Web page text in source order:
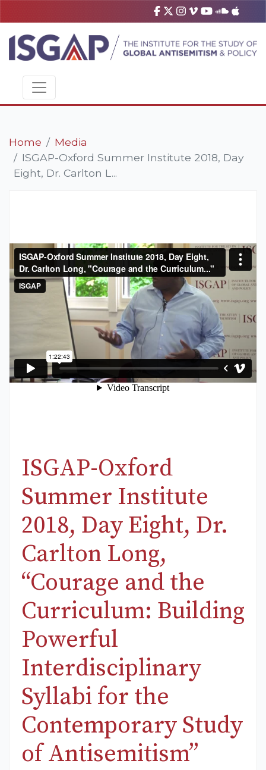
Home
Media
ISGAP-Oxford Summer Institute 2018, Day
Eight, Dr. Carlton L...
ISGAP-Oxford
Summer Institute
2018, Day Eight, Dr.
Carlton Long,
“Courage and the
Curriculum: Building
Powerful
Interdisciplinary
Syllabi for the
Contemporary Study
of Antisemitism”